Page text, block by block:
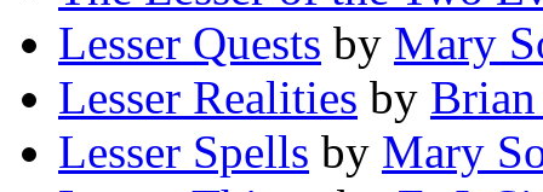
Lesser Quests by Mary
Lesser Realities by
Lesser Spells by Mary